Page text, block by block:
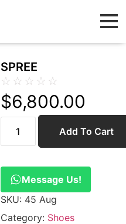
SPREE
☆ ☆ ☆ ☆ ☆
$6,800.00
Add To Cart
Message Us!
SKU: 45 Aug
Category: Shoes